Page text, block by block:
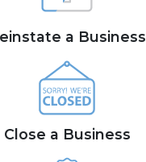
a Business
Close a Business